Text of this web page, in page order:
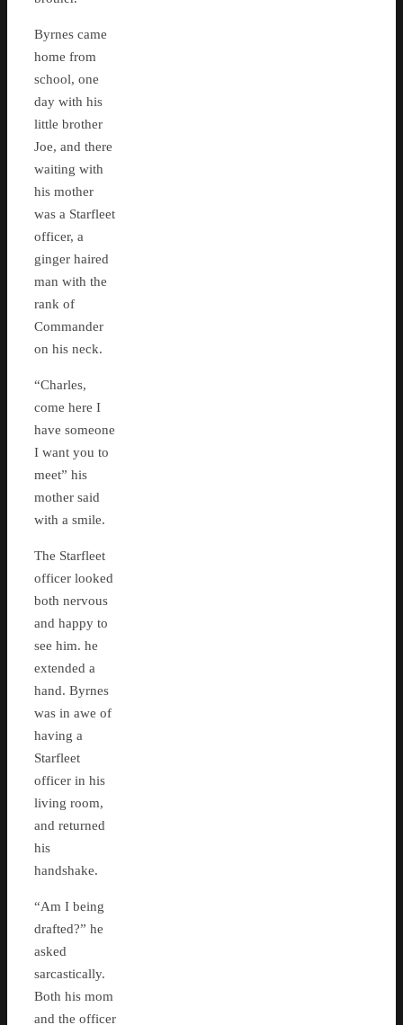
Byrnes came
home from
school, one
day with his
little brother
Joe, and there
waiting with
his mother
was a Starfleet
officer, a
ginger haired
man with the
rank of
Commander
on his neck.
“Charles,
come here I
have someone
I want you to
meet” his
mother said
with a smile.
The Starfleet
officer looked
both nervous
and happy to
see him. he
extended a
hand. Byrnes
was in awe of
having a
Starfleet
officer in his
living room,
and returned
his
handshake.
“Am I being
drafted?” he
asked
sarcastically.
Both his mom
and the officer